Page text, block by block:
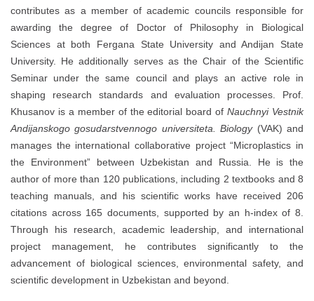
contributes as a member of academic councils responsible for
awarding the degree of Doctor of Philosophy in Biological
Sciences at both Fergana State University and Andijan State
University. He additionally serves as the Chair of the Scientific
Seminar under the same council and plays an active role in
shaping research standards and evaluation processes. Prof.
Khusanov is a member of the editorial board ofNauchnyi Vestnik
Andijanskogo gosudarstvennogo universiteta. Biology(VAK) and
manages the international collaborative project “Microplastics in
the Environment” between Uzbekistan and Russia. He is the
author of more than 120 publications, including 2 textbooks and 8
teaching manuals, and his scientific works have received 206
citations across 165 documents, supported by an h-index of 8.
Through his research, academic leadership, and international
project management, he contributes significantly to the
advancement of biological sciences, environmental safety, and
scientific development in Uzbekistan and beyond.